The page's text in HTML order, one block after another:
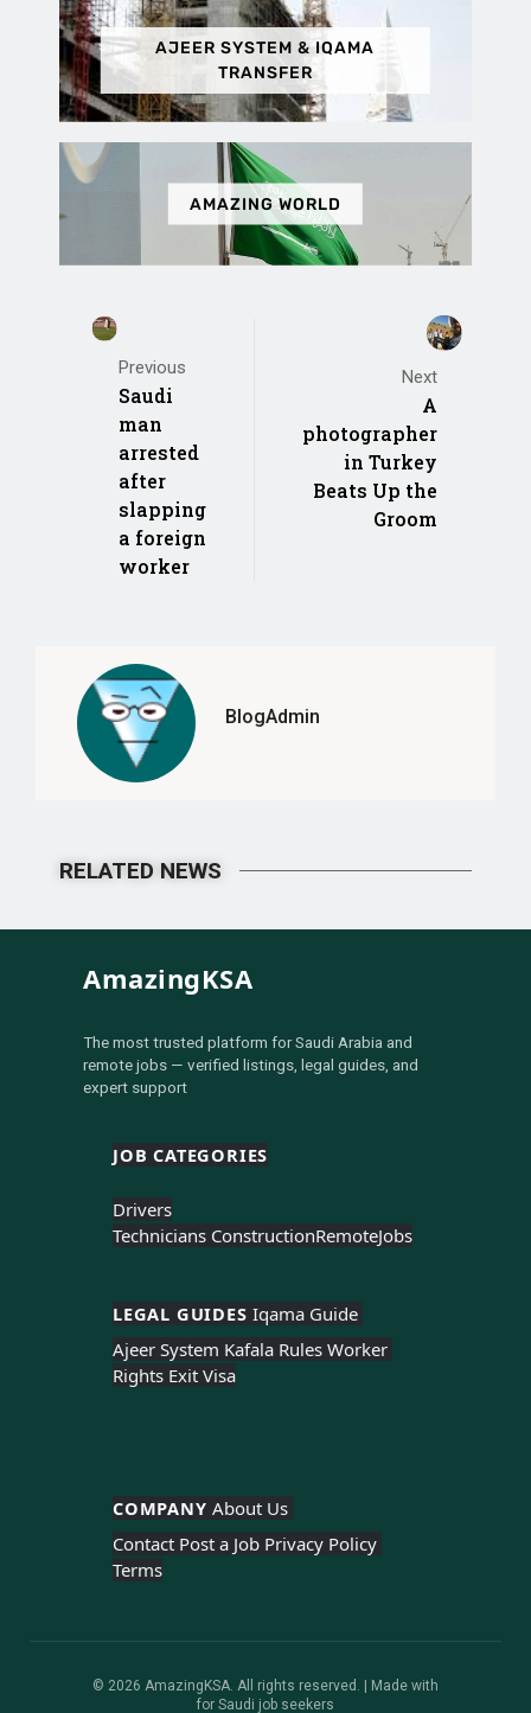
AJEER SYSTEM & IQAMA
TRANSFER
AMAZING WORLD
Previous
Saudi
man
arrested
after
slapping
a foreign
worker
Next
A
photographer
in Turkey
Beats Up the
Groom
BlogAdmin
RELATED NEWS
AmazingKSA
The most trusted platform for Saudi Arabia and
remote jobs — verified listings, legal guides, and
expert support
JOB CATEGORIES
Drivers
Technicians ConstructionRemoteJobs
LEGAL GUIDES Iqama Guide
Ajeer System Kafala Rules Worker
Rights Exit Visa
COMPANY About Us
Contact Post a Job
Terms
© 2026 AmazingKSA. All rights reserved. | Made with
for Saudi job seekers